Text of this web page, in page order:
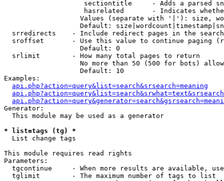
sectiontitle     - Adds a parsed
hasrelated       - Indicates
Values (separate with '|'): size,
Default:
  srredirects    - Include redirect pages in the search
sroffset       - Use this value to continue paging
                   Default: 0
  srlimit        - How many total pages to return
No more than 50 (500 for bots)
                   Default: 10
Examples:
api.php?action=query&list=search&srsearch=meaning
Generator:
  This module may be used as a generator
* list=tags (tg) *
List change tags
This module requires read rights
Parameters:
tgcontinue     - When more results are available,
  tglimit        - The maximum number of tags to list